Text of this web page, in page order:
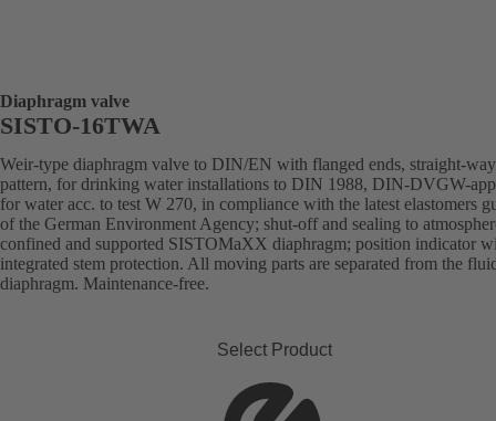
Diaphragm valve
SISTO-16TWA
Weir-type diaphragm valve to DIN/EN with flanged ends, straight-way
pattern, for drinking water installations to DIN 1988, DIN-DVGW-
for water acc. to test W 270, in compliance with the latest elastomers
of the German Environment Agency; shut-off and sealing to
confined and supported SISTOMaXX diaphragm; position indicator
integrated stem protection. All moving parts are separated from the
diaphragm. Maintenance-free.
Select Product